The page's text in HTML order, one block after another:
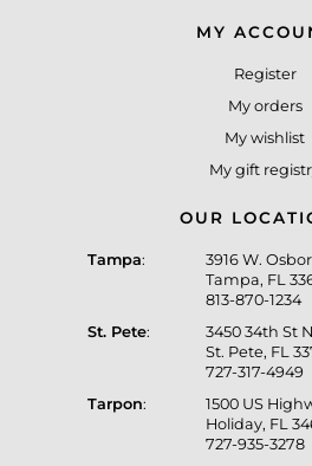
MY
Register
My orders
My wishlist
My gift
OUR
Tampa:
3916 W.
Tampa, FL
813-870-1234
St. Pete:
3450 34th St N
St. Pete, FL
727-317-4949
Tarpon:
1500 US
Holiday, FL
727-935-3278